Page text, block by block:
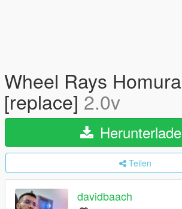
Wheel Rays
[replace] 2.0v
Teilen
davidbaach